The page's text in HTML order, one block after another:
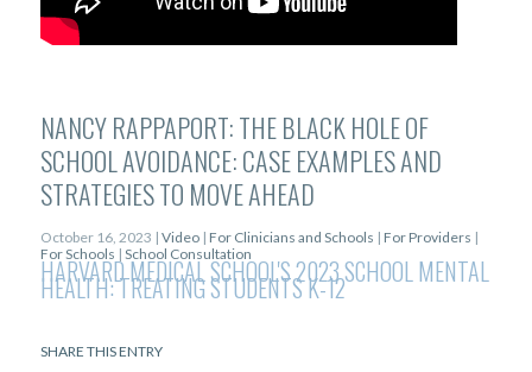
NANCY RAPPAPORT: THE BLACK HOLE OF
SCHOOL AVOIDANCE: CASE EXAMPLES AND
STRATEGIES TO MOVE AHEAD
October 16, 2023 | Video| For Clinicians and Schools | For Providers |
For Schools | School Consultation
HARVARD MEDICAL SCHOOL'S 2023 SCHOOL MENTAL
HEALTH: TREATING STUDENTS K-12
SHARE THIS ENTRY